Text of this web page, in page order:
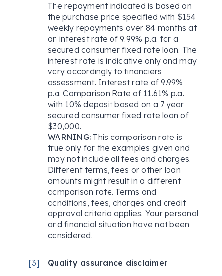
The repayment indicated is based on
the purchase price specified with $154
weekly repayments over 84 months at
an interest rate of 9.99% p.a. for a
secured consumer fixed rate loan. The
interest rate is indicative only and may
vary accordingly to financiers
assessment. Interest rate of 9.99%
p.a. Comparison Rate of 11.61% p.a.
with 10% deposit based on a 7 year
secured consumer fixed rate loan of
$30,000.
WARNING: This comparison rate is
true only for the examples given and
may not include all fees and charges.
Different terms, fees or other loan
amounts might result in a different
comparison rate. Terms and
conditions, fees, charges and credit
approval criteria applies. Your personal
and financial situation have not been
considered.
[3]
Quality assurance disclaimer